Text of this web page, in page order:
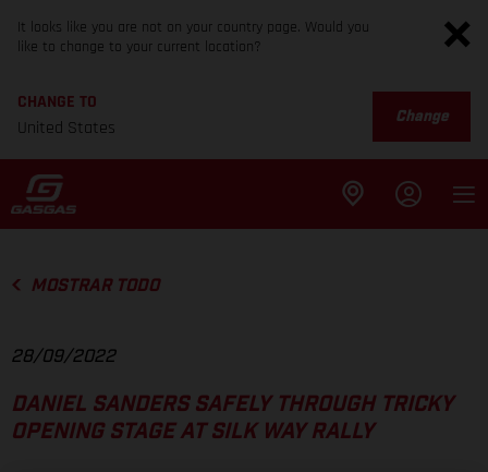
It looks like you are not on your country page. Would you
like to change to your current location?
CHANGE TO
United States
Change
MOSTRAR TODO
28/09/2022
DANIEL SANDERS SAFELY THROUGH TRICKY
OPENING STAGE AT SILK WAY RALLY